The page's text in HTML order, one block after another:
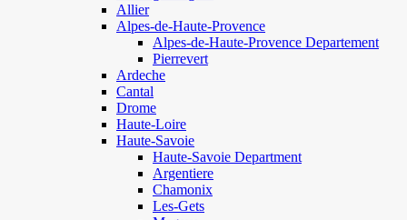
Allier
Alpes-de-Haute-Provence
Alpes-de-Haute-Provence Departement
Pierrevert
Ardeche
Cantal
Drome
Haute-Loire
Haute-Savoie
Haute-Savoie Department
Argentiere
Chamonix
Les-Gets